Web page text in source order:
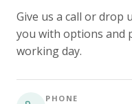
Give us a call or drop
you with options and
working day.
PHONE